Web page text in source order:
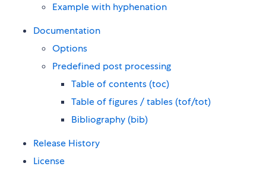
Example with hyphenation
Documentation
Options
Predefined post processing
Table of contents (toc)
Table of figures / tables (tof/tot)
Bibliography (bib)
Release History
License